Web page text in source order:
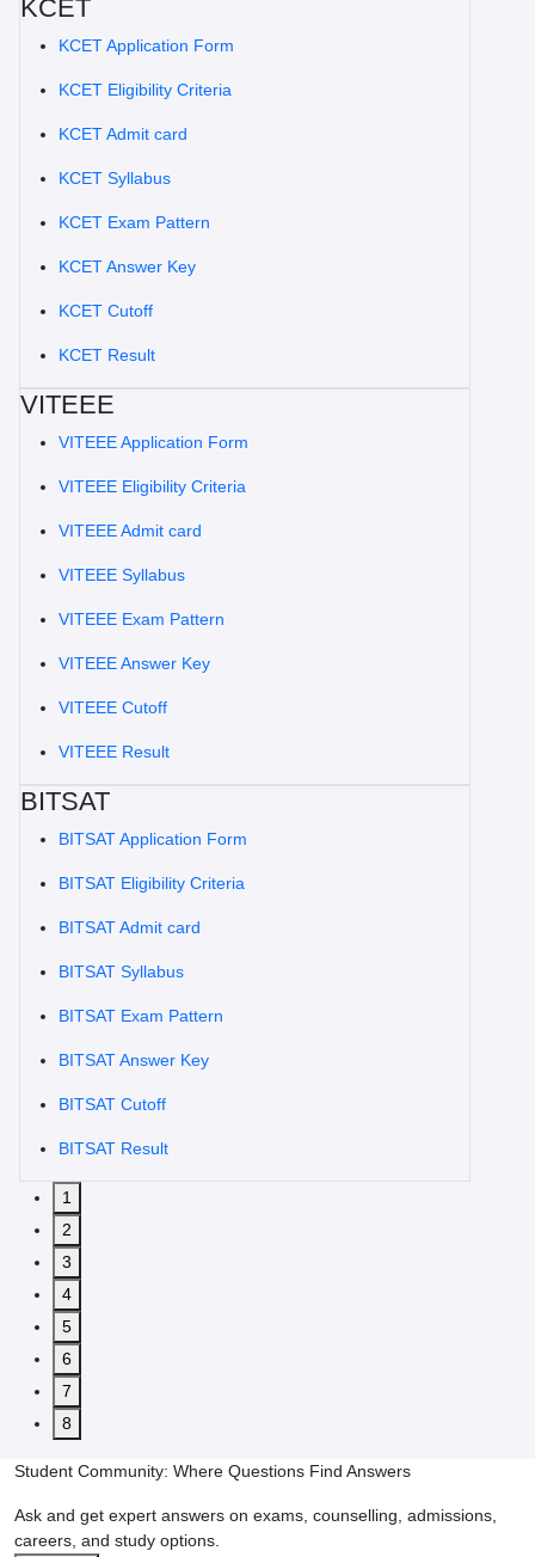
KCET
KCET Application Form
KCET Eligibility Criteria
KCET Admit card
KCET Syllabus
KCET Exam Pattern
KCET Answer Key
KCET Cutoff
KCET Result
VITEEE
VITEEE Application Form
VITEEE Eligibility Criteria
VITEEE Admit card
VITEEE Syllabus
VITEEE Exam Pattern
VITEEE Answer Key
VITEEE Cutoff
VITEEE Result
BITSAT
BITSAT Application Form
BITSAT Eligibility Criteria
BITSAT Admit card
BITSAT Syllabus
BITSAT Exam Pattern
BITSAT Answer Key
BITSAT Cutoff
BITSAT Result
1
2
3
4
5
6
7
8
Student Community: Where Questions Find Answers
Ask and get expert answers on exams, counselling, admissions,
careers, and study options.